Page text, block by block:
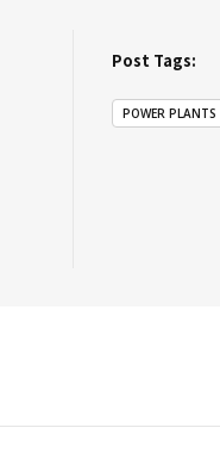
Post Tags:
POWER PLANTS